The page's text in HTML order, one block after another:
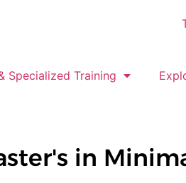
Specialized Training
in